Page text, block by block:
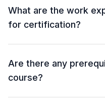
What are the work
for certification?
Are there any
course?